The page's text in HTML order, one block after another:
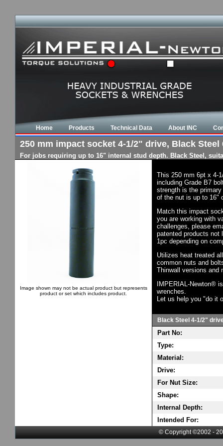
Home Products Technical Data About INC
250 mm impact socket 4-1/2" drive, Black
For jobs requiring up to 16" internal stud depth. Black Steel,
Image shown may not be actual product but represents
product or set which includes product.
This 250 mm 6pt x 4-
including Grade B7
strength is the
of the nut is up to 16"
Match this impact
you are working with
challenges, please
patented products not
1pc depending on
Utilizes heat treated
common nuts and
Thinwall versions and
IMPERIAL-Newton®
wrenches.
Let us help you "do it
Black Steel 4-1/2"
Part No:
Type:
Material:
Drive:
For Nut Size:
Shape:
Internal Depth:
Intended For:
© Copyright ©2002 -